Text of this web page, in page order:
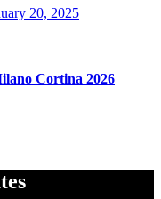
20, 2025
Cortina 2026